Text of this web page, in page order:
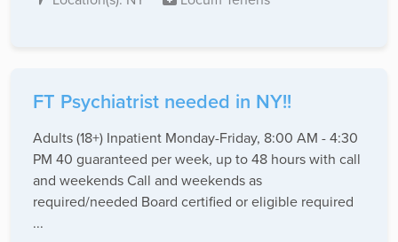
FT Psychiatrist needed in NY!!
Adults (18+) Inpatient Monday-Friday, 8:00 AM - 4:30
PM 40 guaranteed per week, up to 48 hours with call
and weekends Call and weekends as
required/needed Board certified or eligible required
...